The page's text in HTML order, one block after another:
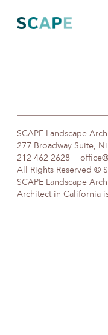
content
SCAPE Landscape
277 Broadway Suite,
212 462 2628
All Rights Reserved ©
SCAPE Landscape
Architect in California